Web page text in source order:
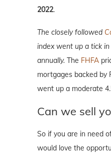
2022.
The closely followed
index went up a tick
annually. The FHFA
mortgages backed by
went up a moderate
Can we sell
So if you are in need
would love the